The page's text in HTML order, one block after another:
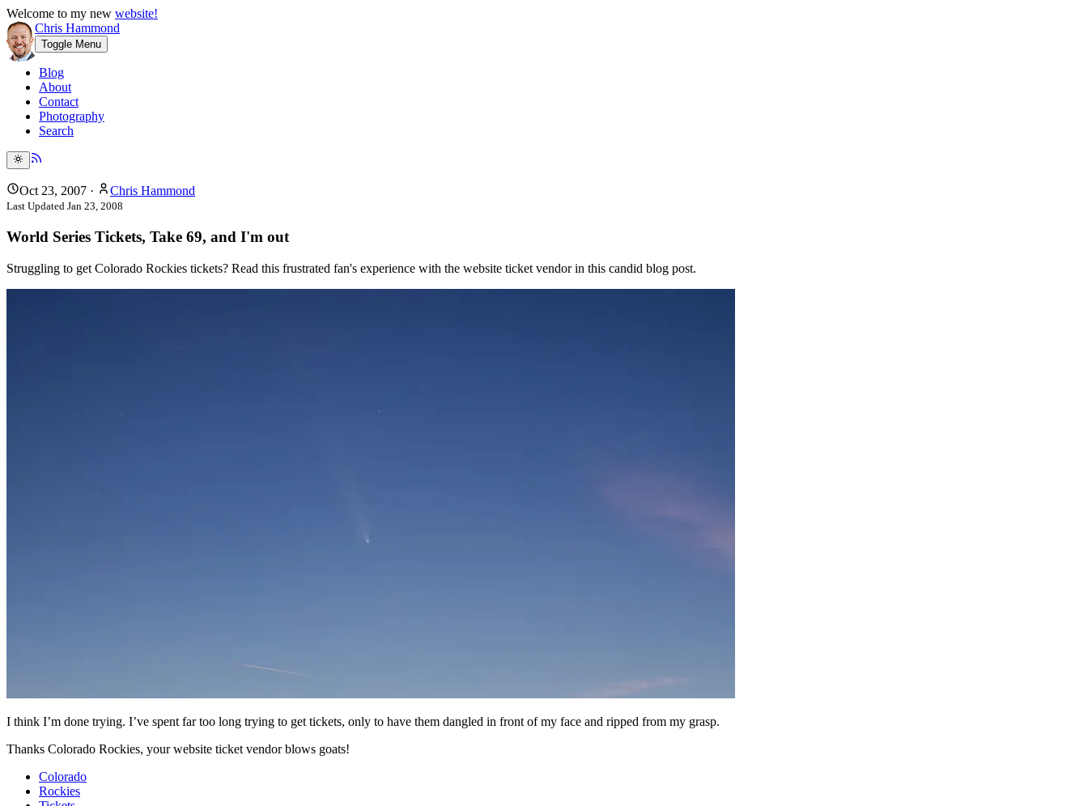
Welcome to my new website!
Chris Hammond
Toggle Menu
Blog
About
Contact
Photography
Search
Oct 23, 2007 · Chris Hammond
Last Updated Jan 23, 2008
World Series Tickets, Take 69, and I'm out
Struggling to get Colorado Rockies tickets? Read this frustrated fan's experience with the website ticket vendor in this candid blog post.
I think I’m done trying. I’ve spent far too long trying to get tickets, only to have them dangled in front of my face and ripped from my grasp.
Thanks Colorado Rockies, your website ticket vendor blows goats!
Colorado
Rockies